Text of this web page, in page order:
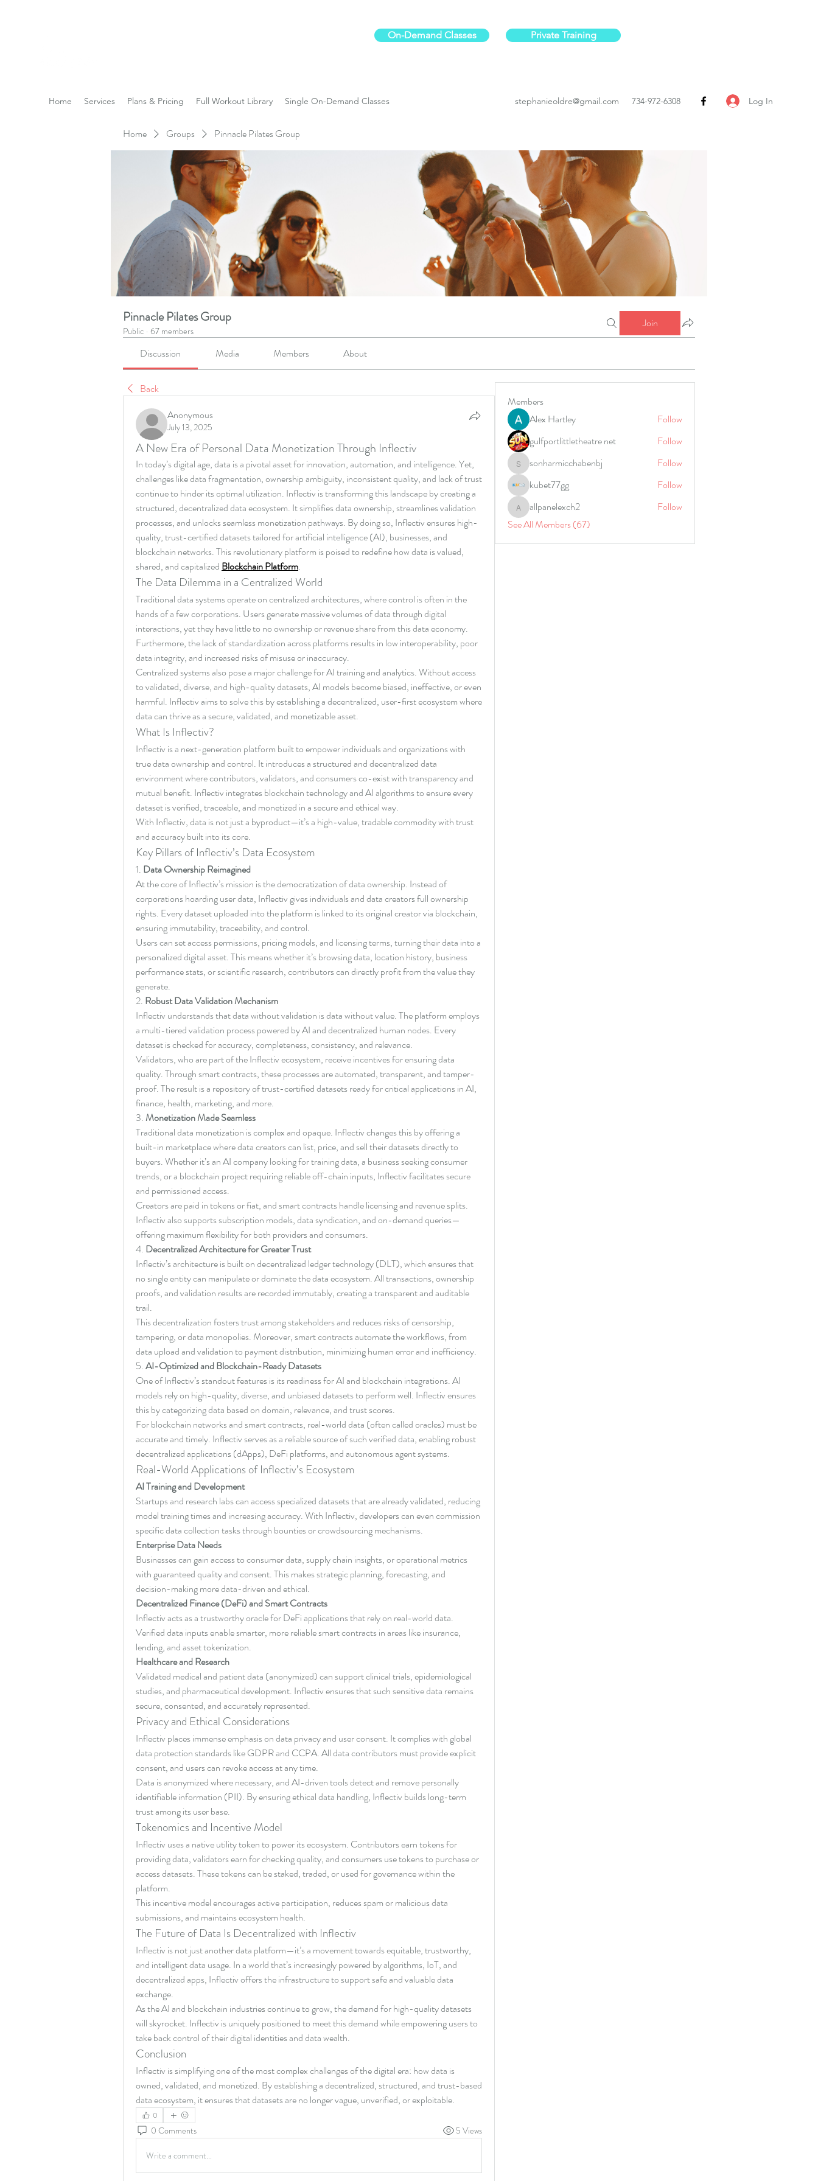
On-Demand Classes Private Training
Home Services Plans & Pricing Full Workout Library Single On-Demand Classes stephanieoldre@gmail.com 734-972-6308 Log In
Home Groups Pinnacle Pilates Group
Pinnacle Pilates Group
Public · 67 members
Join
Discussion Media Members About
Back
Anonymous
July 13, 2025
A New Era of Personal Data Monetization Through Inflectiv
In today’s digital age, data is a pivotal asset for innovation, automation, and intelligence. Yet,
challenges like data fragmentation, ownership ambiguity, inconsistent quality, and lack of trust
continue to hinder its optimal utilization. Inflectiv is transforming this landscape by creating a
structured, decentralized data ecosystem. It simplifies data ownership, streamlines validation
processes, and unlocks seamless monetization pathways. By doing so, Inflectiv ensures high-
quality, trust-certified datasets tailored for artificial intelligence (AI), businesses, and
blockchain networks. This revolutionary platform is poised to redefine how data is valued,
shared, and capitalized Blockchain Platform.
The Data Dilemma in a Centralized World
Traditional data systems operate on centralized architectures, where control is often in the
hands of a few corporations. Users generate massive volumes of data through digital
interactions, yet they have little to no ownership or revenue share from this data economy.
Furthermore, the lack of standardization across platforms results in low interoperability, poor
data integrity, and increased risks of misuse or inaccuracy.
Centralized systems also pose a major challenge for AI training and analytics. Without access
to validated, diverse, and high-quality datasets, AI models become biased, ineffective, or even
harmful. Inflectiv aims to solve this by establishing a decentralized, user-first ecosystem where
data can thrive as a secure, validated, and monetizable asset.
What Is Inflectiv?
Inflectiv is a next-generation platform built to empower individuals and organizations with
true data ownership and control. It introduces a structured and decentralized data
environment where contributors, validators, and consumers co-exist with transparency and
mutual benefit. Inflectiv integrates blockchain technology and AI algorithms to ensure every
dataset is verified, traceable, and monetized in a secure and ethical way.
With Inflectiv, data is not just a byproduct—it’s a high-value, tradable commodity with trust
and accuracy built into its core.
Key Pillars of Inflectiv’s Data Ecosystem
1. Data Ownership Reimagined
At the core of Inflectiv’s mission is the democratization of data ownership. Instead of
corporations hoarding user data, Inflectiv gives individuals and data creators full ownership
rights. Every dataset uploaded into the platform is linked to its original creator via blockchain,
ensuring immutability, traceability, and control.
Users can set access permissions, pricing models, and licensing terms, turning their data into a
personalized digital asset. This means whether it’s browsing data, location history, business
performance stats, or scientific research, contributors can directly profit from the value they
generate.
2. Robust Data Validation Mechanism
Inflectiv understands that data without validation is data without value. The platform employs
a multi-tiered validation process powered by AI and decentralized human nodes. Every
dataset is checked for accuracy, completeness, consistency, and relevance.
Validators, who are part of the Inflectiv ecosystem, receive incentives for ensuring data
quality. Through smart contracts, these processes are automated, transparent, and tamper-
proof. The result is a repository of trust-certified datasets ready for critical applications in AI,
finance, health, marketing, and more.
3. Monetization Made Seamless
Traditional data monetization is complex and opaque. Inflectiv changes this by offering a
built-in marketplace where data creators can list, price, and sell their datasets directly to
buyers. Whether it’s an AI company looking for training data, a business seeking consumer
trends, or a blockchain project requiring reliable off-chain inputs, Inflectiv facilitates secure
and permissioned access.
Creators are paid in tokens or fiat, and smart contracts handle licensing and revenue splits.
Inflectiv also supports subscription models, data syndication, and on-demand queries—
offering maximum flexibility for both providers and consumers.
4. Decentralized Architecture for Greater Trust
Inflectiv’s architecture is built on decentralized ledger technology (DLT), which ensures that
no single entity can manipulate or dominate the data ecosystem. All transactions, ownership
proofs, and validation results are recorded immutably, creating a transparent and auditable
trail.
This decentralization fosters trust among stakeholders and reduces risks of censorship,
tampering, or data monopolies. Moreover, smart contracts automate the workflows, from
data upload and validation to payment distribution, minimizing human error and inefficiency.
5. AI-Optimized and Blockchain-Ready Datasets
One of Inflectiv’s standout features is its readiness for AI and blockchain integrations. AI
models rely on high-quality, diverse, and unbiased datasets to perform well. Inflectiv ensures
this by categorizing data based on domain, relevance, and trust scores.
For blockchain networks and smart contracts, real-world data (often called oracles) must be
accurate and timely. Inflectiv serves as a reliable source of such verified data, enabling robust
decentralized applications (dApps), DeFi platforms, and autonomous agent systems.
Real-World Applications of Inflectiv’s Ecosystem
AI Training and Development
Startups and research labs can access specialized datasets that are already validated, reducing
model training times and increasing accuracy. With Inflectiv, developers can even commission
specific data collection tasks through bounties or crowdsourcing mechanisms.
Enterprise Data Needs
Businesses can gain access to consumer data, supply chain insights, or operational metrics
with guaranteed quality and consent. This makes strategic planning, forecasting, and
decision-making more data-driven and ethical.
Decentralized Finance (DeFi) and Smart Contracts
Inflectiv acts as a trustworthy oracle for DeFi applications that rely on real-world data.
Verified data inputs enable smarter, more reliable smart contracts in areas like insurance,
lending, and asset tokenization.
Healthcare and Research
Validated medical and patient data (anonymized) can support clinical trials, epidemiological
studies, and pharmaceutical development. Inflectiv ensures that such sensitive data remains
secure, consented, and accurately represented.
Privacy and Ethical Considerations
Inflectiv places immense emphasis on data privacy and user consent. It complies with global
data protection standards like GDPR and CCPA. All data contributors must provide explicit
consent, and users can revoke access at any time.
Data is anonymized where necessary, and AI-driven tools detect and remove personally
identifiable information (PII). By ensuring ethical data handling, Inflectiv builds long-term
trust among its user base.
Tokenomics and Incentive Model
Inflectiv uses a native utility token to power its ecosystem. Contributors earn tokens for
providing data, validators earn for checking quality, and consumers use tokens to purchase or
access datasets. These tokens can be staked, traded, or used for governance within the
platform.
This incentive model encourages active participation, reduces spam or malicious data
submissions, and maintains ecosystem health.
The Future of Data Is Decentralized with Inflectiv
Inflectiv is not just another data platform—it’s a movement towards equitable, trustworthy,
and intelligent data usage. In a world that’s increasingly powered by algorithms, IoT, and
decentralized apps, Inflectiv offers the infrastructure to support safe and valuable data
exchange.
As the AI and blockchain industries continue to grow, the demand for high-quality datasets
will skyrocket. Inflectiv is uniquely positioned to meet this demand while empowering users to
take back control of their digital identities and data wealth.
Conclusion
Inflectiv is simplifying one of the most complex challenges of the digital era: how data is
owned, validated, and monetized. By establishing a decentralized, structured, and trust-based
data ecosystem, it ensures that datasets are no longer vague, unverified, or exploitable.
0
0 Comments 5 Views
Write a comment...
Members
Alex Hartley
Follow
gulfportlittletheatre net
Follow
sonharmicchabenbj
sonharmicchabenbj
Follow
kubet77gg
Follow
allpanelexch2
allpanelexch2
Follow
See All Members (67)